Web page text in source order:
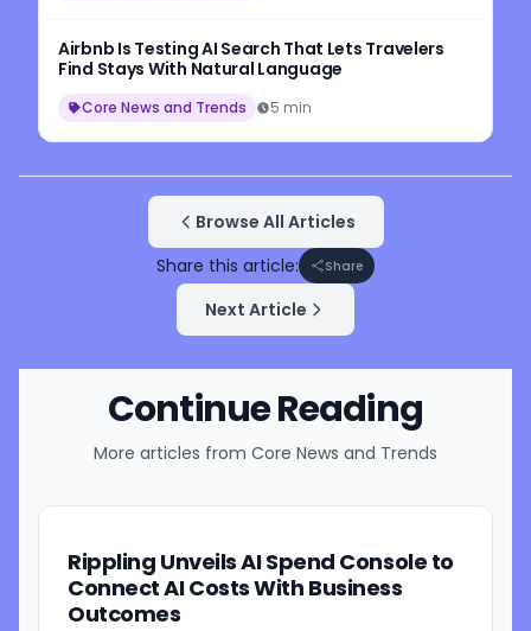
Airbnb Is Testing AI Search That Lets Travelers
Find Stays With Natural Language
Core News and Trends 5 min
Browse All Articles
Share this article:
Share
Next Article
Continue Reading
More articles from Core News and Trends
Rippling Unveils AI Spend Console to
Connect AI Costs With Business
Outcomes